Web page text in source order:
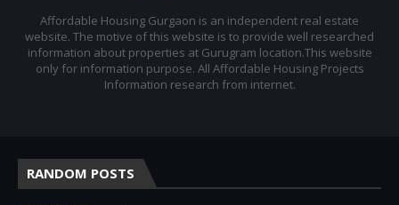
Affordable Housing Gurgaon is an independent real estate
website. The motive of this website is to provide well researched
information about properties at Gurugram location.This website
only for information purpose. All Affordable Housing Projects
Information research from internet.
RANDOM POSTS